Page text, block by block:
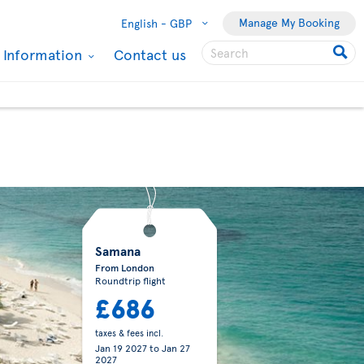
English - GBP Manage My Booking
Information Contact us
Samana
From London
Roundtrip flight
£686
taxes & fees incl.
Jan 19 2027toJan 27
2027